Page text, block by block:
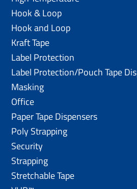
Hook & Loop
Hook and Loop
Kraft Tape
Label Protection
Label Protection/Pouch Tape
Masking
Office
Paper Tape Dispensers
Poly Strapping
Security
Strapping
Stretchable Tape